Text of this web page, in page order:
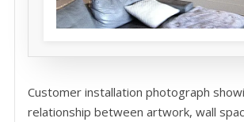
Customer installation photograph
relationship between artwork, wall